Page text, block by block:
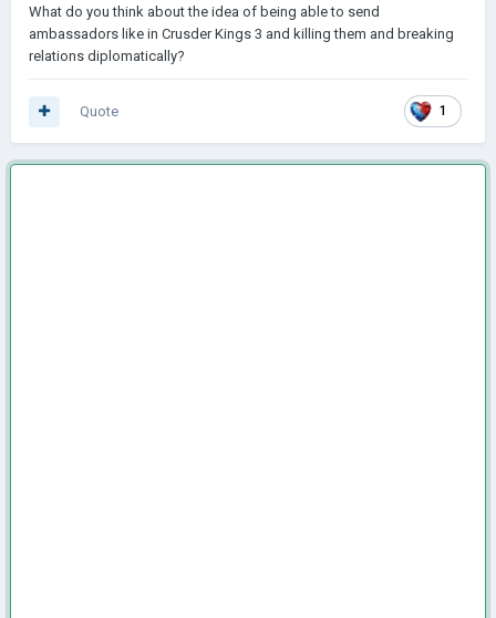
What do you think about the idea of being able to send
ambassadors like in Crusder Kings 3 and killing them and breaking
relations diplomatically?
1
Quote